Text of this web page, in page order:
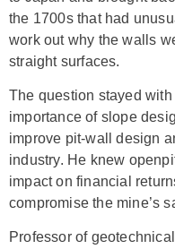
the 1700s that had
work out why the walls
straight surfaces.
The question stayed
importance of slope
improve pit-wall design
industry. He knew
impact on financial
compromise the mine’s
Professor of